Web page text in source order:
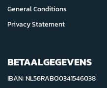
General Conditions
Privacy Statement
BETAALGEGEVENS
IBAN: NL56RABO0341546038